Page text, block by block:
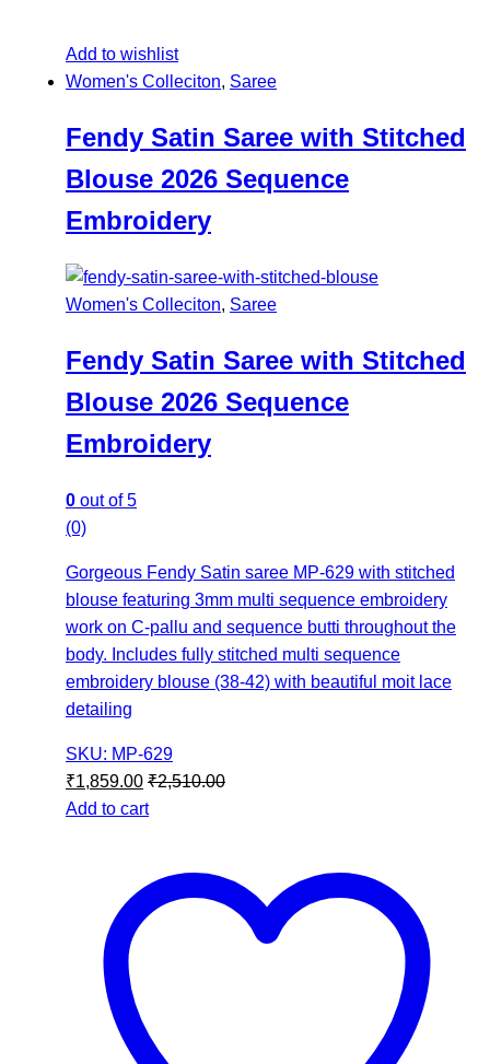
Add to wishlist
Women's Colleciton, Saree
Fendy Satin Saree with Stitched
Blouse 2026 Sequence
Embroidery
Women's Colleciton, Saree
Fendy Satin Saree with Stitched
Blouse 2026 Sequence
Embroidery
0 out of 5
(0)
Gorgeous Fendy Satin saree MP-629 with stitched
blouse featuring 3mm multi sequence embroidery
work on C-pallu and sequence butti throughout the
body. Includes fully stitched multi sequence
embroidery blouse (38-42) with beautiful moit lace
detailing
SKU: MP-629
₹1,859.00 ₹2,510.00
Add to cart